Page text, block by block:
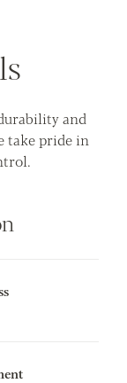
and
take pride in